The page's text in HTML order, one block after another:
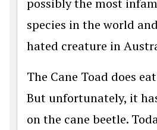
species in the world
hated creature in
The Cane Toad does
But unfortunately, it
on the cane beetle.